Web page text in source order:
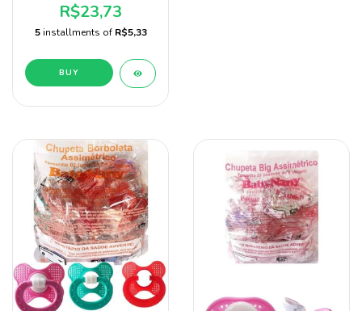
Unidades Marca Sonne
R$23,73
5 installments of R$5,33
BUY